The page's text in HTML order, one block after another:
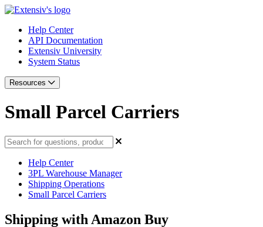
Help Center
API Documentation
Extensiv University
System Status
Resources
Small Parcel Carriers
Help Center
3PL Warehouse Manager
Shipping Operations
Small Parcel Carriers
Shipping with Amazon Buy